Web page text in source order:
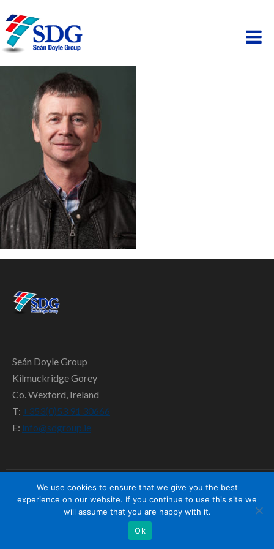
HOSPITALITY
PAINTING
PROPERTY
BUSINESS PARK
SCAFFOLDING
CONTACT US
Seán Doyle Group
Kilmuckridge Gorey
Co. Wexford, Ireland
T: +353(0)53 91 30666
E: info@sdgroup.ie
We use cookies to ensure that we give you the best
experience on our website. If you continue to use this site we
will assume that you are happy with it.
Ok